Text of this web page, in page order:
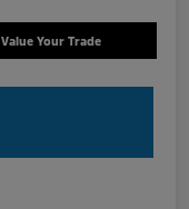
Value Your Trade